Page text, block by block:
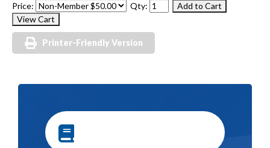
Price: Qty:
Printer-Friendly Version